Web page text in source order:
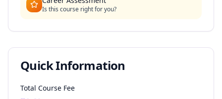
Is this course right for you?
Quick Information
Total Course Fee